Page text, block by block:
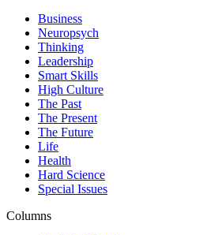
Business
Neuropsych
Thinking
Leadership
Smart Skills
High Culture
The Past
The Present
The Future
Life
Health
Hard Science
Special Issues
Columns